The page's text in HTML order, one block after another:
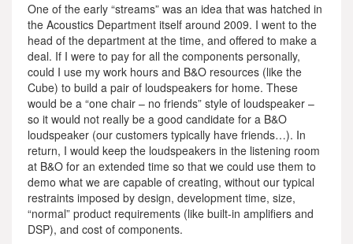
One of the early “streams” was an idea that was hatched in
the Acoustics Department itself around 2009. I went to the
head of the department at the time, and offered to make a
deal. If I were to pay for all the components personally,
could I use my work hours and B&O resources (like the
Cube) to build a pair of loudspeakers for home. These
would be a “one chair – no friends” style of loudspeaker –
so it would not really be a good candidate for a B&O
loudspeaker (our customers typically have friends…). In
return, I would keep the loudspeakers in the listening room
at B&O for an extended time so that we could use them to
demo what we are capable of creating, without our typical
restraints imposed by design, development time, size,
“normal” product requirements (like built-in amplifiers and
DSP), and cost of components.